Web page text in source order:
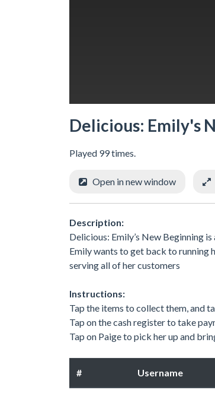
Delicious: Emily's
Played 99 times.
Open in new window
Description:
Delicious: Emily’s New Beginning
Emily wants to get back to running
serving all of her customers
Instructions:
Tap the items to collect them, and
Tap on the cash register to take
Tap on Paige to pick her up and
# Username